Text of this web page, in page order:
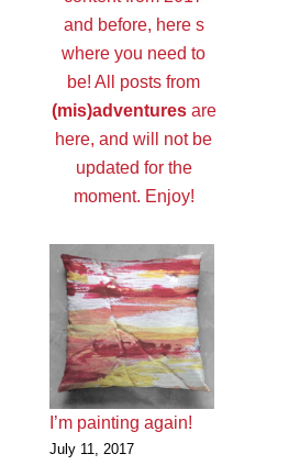
and before, here s
where you need to
be! All posts from
(mis)adventuresare
here, and will not be
updated for the
moment. Enjoy!
I’m painting again!
July 11, 2017